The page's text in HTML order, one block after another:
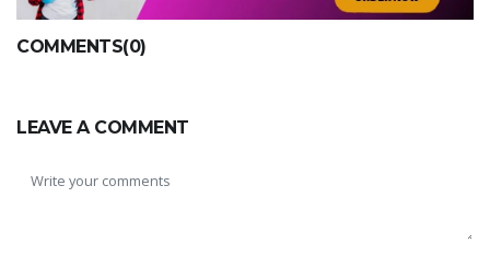
COMMENTS(0)
LEAVE A COMMENT